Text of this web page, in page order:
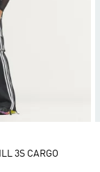
3S CARGO